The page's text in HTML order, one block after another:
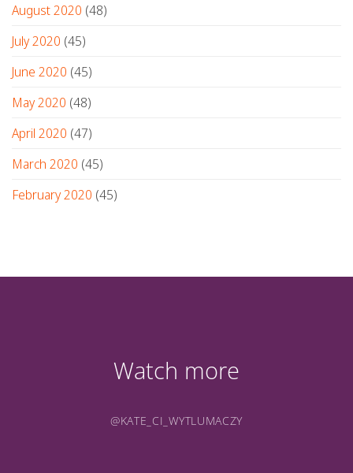
August 2020 (48)
July 2020 (45)
June 2020 (45)
May 2020 (48)
April 2020 (47)
March 2020 (45)
February 2020 (45)
Watch more
@KATE_CI_WYTLUMACZY